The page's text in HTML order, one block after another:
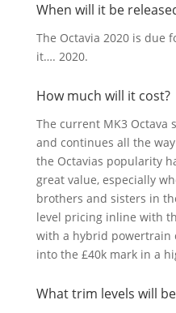
When will it be
The Octavia 2020 is due
it…. 2020.
How much will it cost?
The current MK3 Octava
and continues all the
the Octavias popularity
great value, especially
brothers and sisters in
level pricing inline with
with a hybrid powertrain
into the £40k mark in a
What trim levels will